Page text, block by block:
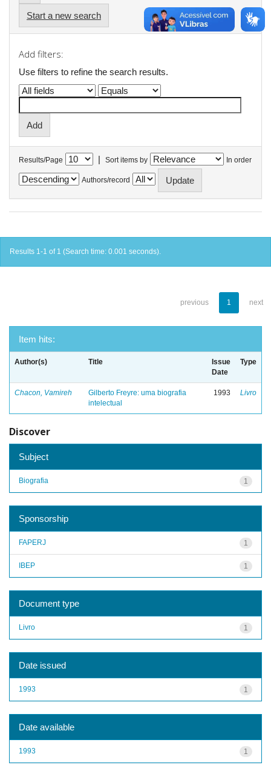
Start a new search
Add filters:
Use filters to refine the search results.
Results/Page | Sort items by In order
Authors/record
Results 1-1 of 1 (Search time: 0.001 seconds).
previous 1 next
Item hits:
Author(s) Title
Issue
Date
Type
Chacon, Vamireh
Gilberto Freyre: uma biografia
intelectual
1993 Livro
Discover
Subject
1
Biografia
Sponsorship
1
FAPERJ
1
IBEP
Document type
1
Livro
Date issued
1
1993
Date available
1
1993